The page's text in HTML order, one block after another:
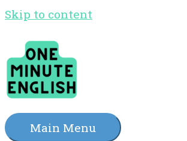
Skip to content
Main Menu